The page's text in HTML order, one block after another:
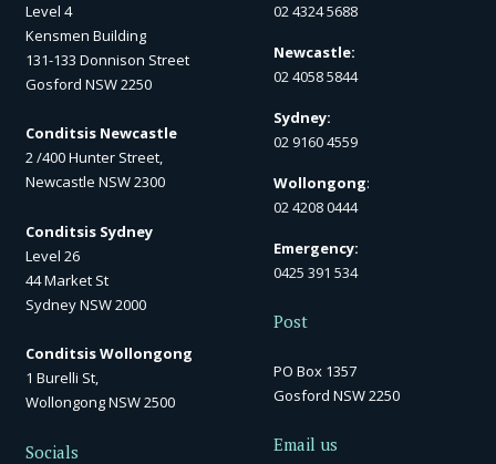
Level 4
Kensmen Building
131-133 Donnison Street
Gosford NSW 2250
Conditsis Newcastle
2 /400 Hunter Street,
Newcastle NSW 2300
Conditsis Sydney
Level 26
44 Market St
Sydney NSW 2000
Conditsis Wollongong
1 Burelli St,
Wollongong NSW 2500
Socials
02 4324 5688
Newcastle:
02 4058 5844
Sydney:
02 9160 4559
Wollongong:
02 4208 0444
Emergency:
0425 391 534
Post
PO Box 1357
Gosford NSW 2250
Email us